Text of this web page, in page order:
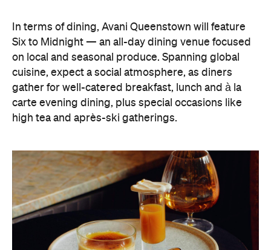
In terms of dining, Avani Queenstown will feature
Six to Midnight — an all-day dining venue focused
on local and seasonal produce. Spanning global
cuisine, expect a social atmosphere, as diners
gather for well-catered breakfast, lunch and à la
carte evening dining, plus special occasions like
high tea and après-ski gatherings.